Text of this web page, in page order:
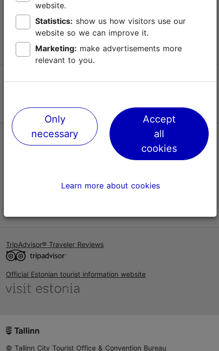
+372 645 7777
info@visittallinn.ee
Follow us @ VisitTallinn
Help
TripAdvisor® Traveler Reviews
Official Estonian tourist information website
© Tallinn City Tourist Office & Convention Bureau
website.
Statistics:
website so we can improve it.
Marketing:
relevant to you.
Only
necessary
Accept
all
cookies
Learn more about cookies